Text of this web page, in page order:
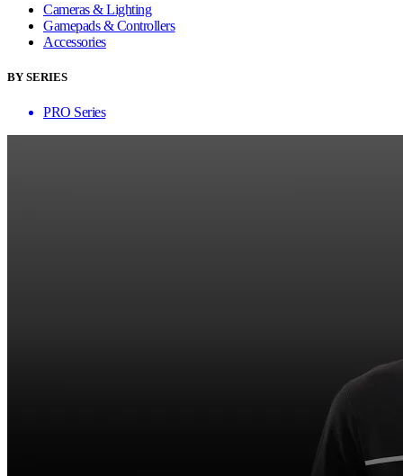
Cameras & Lighting
Gamepads & Controllers
Accessories
BY SERIES
PRO Series